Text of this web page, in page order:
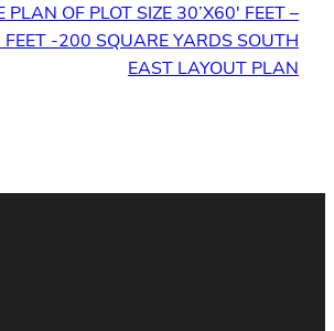
PLAN OF PLOT SIZE 30’X60′ FEET –
-200 SQUARE YARDS SOUTH
EAST LAYOUT PLAN